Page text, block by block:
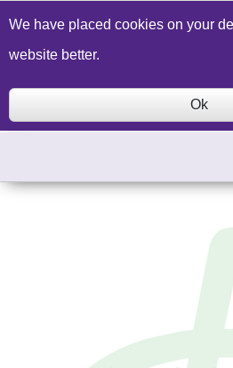
Build a Price Quote
We have placed cookies on your
website better.
Ok